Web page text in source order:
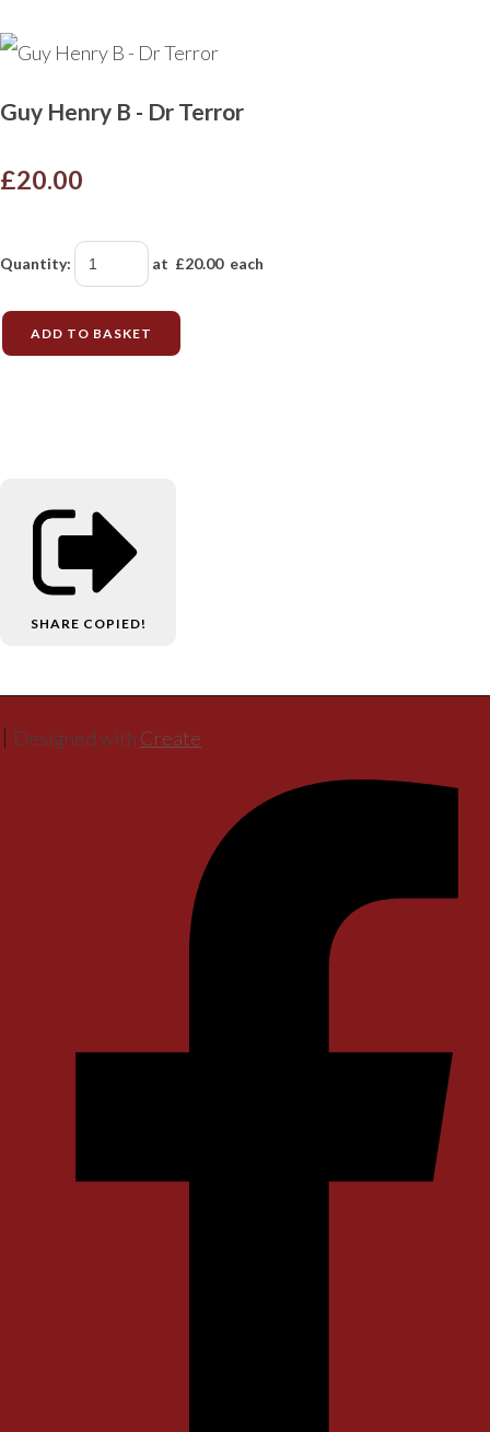
Guy Henry B - Dr Terror
£20.00
Quantity: at £20.00each
ADD TO BASKET
SHARE COPIED!
Designed with Create